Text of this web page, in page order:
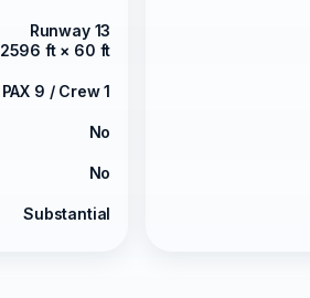
Runway 13
2596 ft × 60 ft
PAX 9 / Crew 1
No
No
Substantial